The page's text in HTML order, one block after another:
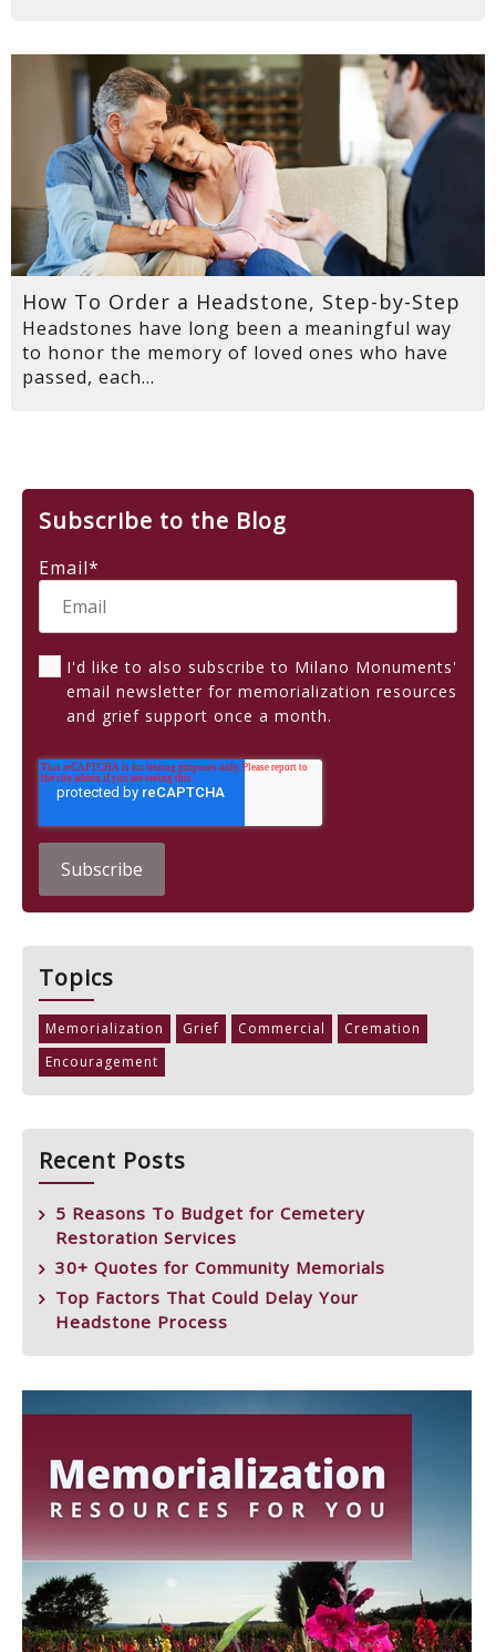
How To Order a Headstone, Step-by-Step
Headstones have long been a meaningful way
to honor the memory of loved ones who have
passed, each...
Subscribe to the Blog
Email*
I'd like to also subscribe to Milano Monuments'
email newsletter for memorialization resources
and grief support once a month.
Topics
Memorialization Grief Commercial
Cremation
Encouragement
Recent Posts
5 Reasons To Budget for Cemetery
Restoration Services
30+ Quotes for Community Memorials
Top Factors That Could Delay Your
Headstone Process